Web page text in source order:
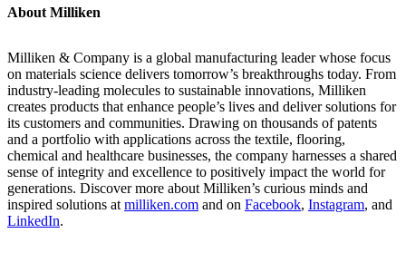
About Milliken
Milliken & Company is a global manufacturing leader whose focus
on materials science delivers tomorrow’s breakthroughs today. From
industry-leading molecules to sustainable innovations, Milliken
creates products that enhance people’s lives and deliver solutions for
its customers and communities. Drawing on thousands of patents
and a portfolio with applications across the textile, flooring,
chemical and healthcare businesses, the company harnesses a shared
sense of integrity and excellence to positively impact the world for
generations. Discover more about Milliken’s curious minds and
inspired solutions atmilliken.com and on Facebook, Instagram, and
LinkedIn.